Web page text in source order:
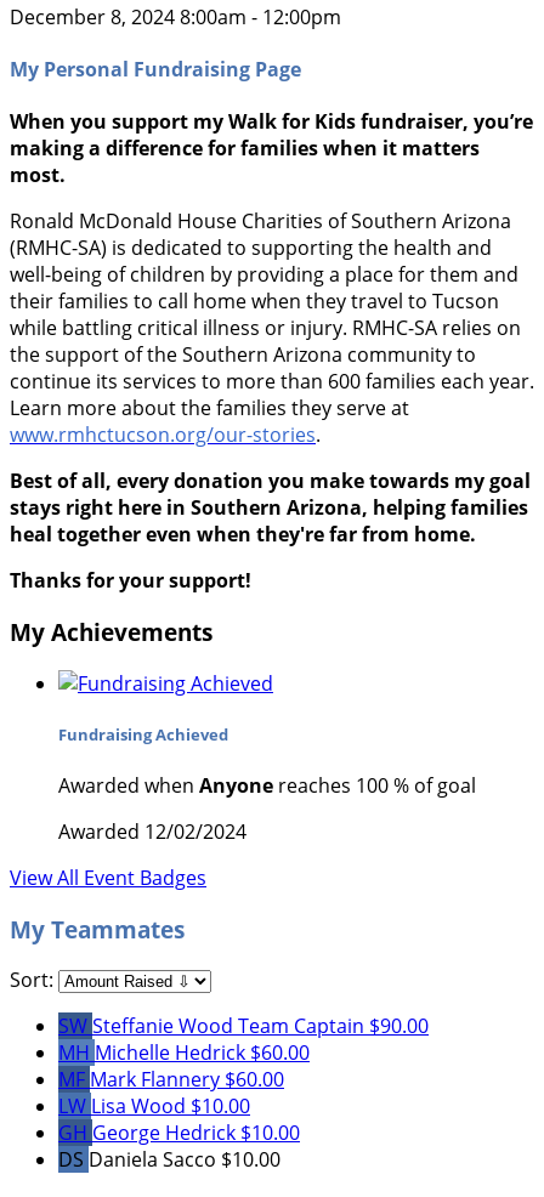
December 8, 2024 8:00am - 12:00pm
My Personal Fundraising Page
When you support my Walk for Kids fundraiser, you’re
making a difference for families when it matters
most.
Ronald McDonald House Charities of Southern Arizona
(RMHC-SA) is dedicated to supporting the health and
well-being of children by providing a place for them and
their families to call home when they travel to Tucson
while battling critical illness or injury. RMHC-SA relies on
the support of the Southern Arizona community to
continue its services to more than 600 families each year.
Learn more about the families they serve at
www.rmhctucson.org/our-stories.
Best of all, every donation you make towards my goal
stays right here in Southern Arizona, helping families
heal together even when they're far from home.
Thanks for your support!
My Achievements
Fundraising Achieved
Awarded when Anyone reaches 100 % of goal
Awarded 12/02/2024
View All Event Badges
My Teammates
Sort:
SWSteffanie Wood Team Captain $90.00
MH Michelle Hedrick $60.00
MF Mark Flannery $60.00
LW Lisa Wood $10.00
GH George Hedrick $10.00
DS Daniela Sacco $10.00